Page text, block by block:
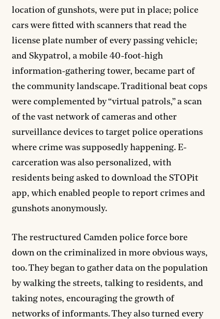
location of gunshots, were put in place; police
cars were fitted with scanners that read the
license plate number of every passing vehicle;
and Skypatrol, a mobile 40-foot-high
information-gathering tower, became part of
the community landscape. Traditional beat cops
were complemented by “virtual patrols,” a scan
of the vast network of cameras and other
surveillance devices to target police operations
where crime was supposedly happening. E-
carceration was also personalized, with
residents being asked to download the STOPit
app, which enabled people to report crimes and
gunshots anonymously.
The restructured Camden police force bore
down on the criminalized in more obvious ways,
too. They began to gather data on the population
by walking the streets, talking to residents, and
taking notes, encouraging the growth of
networks of informants. They also turned every